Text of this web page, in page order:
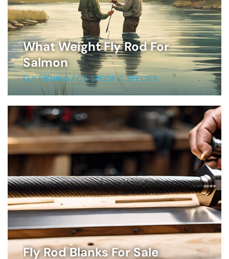
What Weight Fly Rod For
Salmon
FLY FISHING FOR SPECIFIC SPECIES
Fly Rod Blanks For Sale